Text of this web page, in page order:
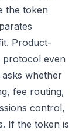
the token
Product-
protocol even
whether
fee routing,
control,
If the token is